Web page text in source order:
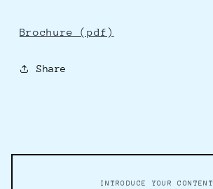
Brochure (pdf)
Share
INTRODUCE YOUR CONTENT